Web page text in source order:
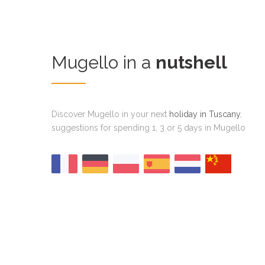
Mugello in a nutshell
Discover Mugello in your next holiday in Tuscany,
suggestions for spending 1, 3 or 5 days in Mugello